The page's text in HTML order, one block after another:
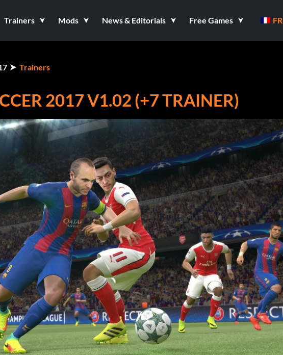
Trainers Mods News & Editorials Free Games FR
Trainers
2017 V1.02 (+7 TRAINER)